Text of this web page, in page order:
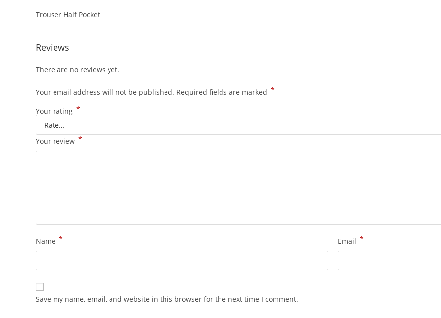
Trouser Half Pocket
Reviews
There are no reviews yet.
Your email address will not be published. Required fields are marked *
Your rating *
Your review *
Name * Email *
Save my name, email, and website in this browser for the next time I comment.